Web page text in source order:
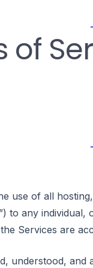
of
use of all
to any
Services are
understood, and